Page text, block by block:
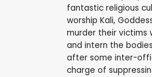
fantastic religious
worship Kali,
murder their victims
and intern the
after some inter-
charge of